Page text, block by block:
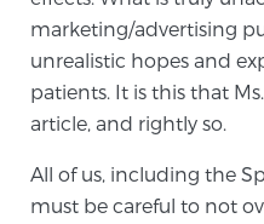
TULSA-PRO
marketing/advertising
unrealistic hopes and
patients. It is this that
article, and rightly so.
All of us, including the
must be careful to not